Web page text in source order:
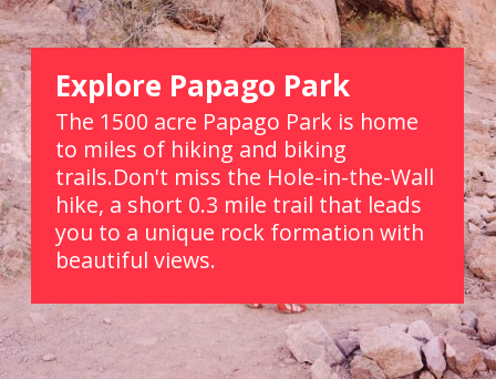
Explore Papago Park
The 1500 acre Papago Park is home
to miles of hiking and biking
trails.Don't miss the Hole-in-the-Wall
hike, a short 0.3 mile trail that leads
you to a unique rock formation with
beautiful views.